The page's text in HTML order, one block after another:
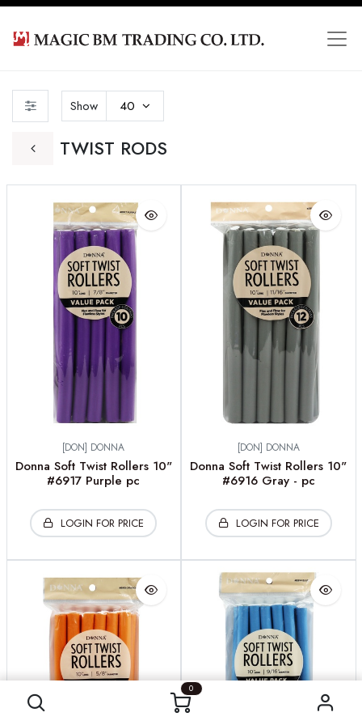
0
TWIST RODS
Show 40
[DON] DONNA
Donna Soft Twist Rollers 10"
#6917 Purple pc
LOGIN FOR PRICE
[DON] DONNA
Donna Soft Twist Rollers 10"
#6916 Gray - pc
LOGIN FOR PRICE